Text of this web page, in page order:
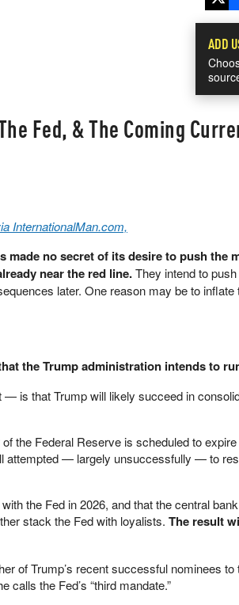
ADD
Fed, & The Coming
InternationalMan.com,
made no secret of its desire to push the
near the red line.They intend to
later. One reason may be to
the Trump administration intends to
is that Trump will likely succeed in
the Federal Reserve is scheduled to
attempted — largely unsuccessfully — to
the Fed in 2026, and that the central
stack the Fed with loyalists. The result
of Trump’s recent successful nominees
calls the Fed’s “third mandate.”